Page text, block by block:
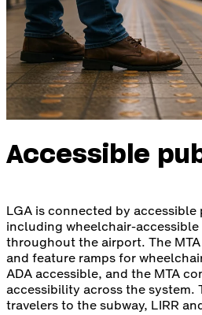
Accessible
LGA is connected by
including wheelchair-
throughout the airport. The
and feature ramps for
ADA accessible, and the MTA
accessibility across the system.
travelers to the subway, LIRR